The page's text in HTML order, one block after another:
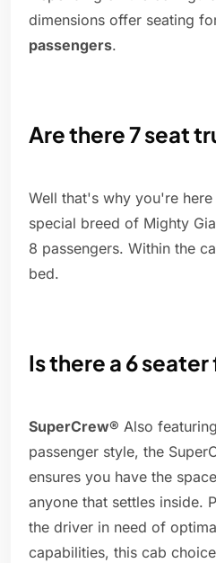
dimensions offer seating
passengers.
Are there 7 seat
Well that's why you're
special breed of Mighty
8 passengers. Within the
bed.
Is there a 6 seater
SuperCrew® Also
passenger style, the
ensures you have the
anyone that settles inside.
the driver in need of
capabilities, this cab